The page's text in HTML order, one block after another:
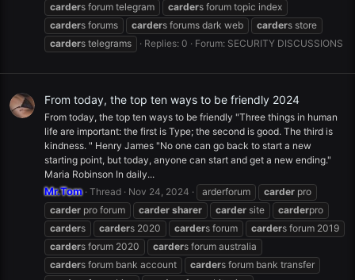
carders forum telegram carders forum topic index
carders forums carders forums dark web carders store
carders telegrams Replies: 0 Forum: SECURITY DISCUSSIONS
From today, the top ten ways to be friendly 2024
From today, the top ten ways to be friendly "Three things in human
life are important: the first is Type; the second is good. The third is
kindness. " Henry James "No one can go back to start a new
starting point, but today, anyone can start and get a new ending."
Maria Robinson In daily...
Mr.Tom Thread Nov 24, 2024 arderforum carder pro
carder pro forum carder sharer carder site carderpro
carders carders 2020 carders forum carders forum 2019
carders forum 2020 carders forum australia
carders forum bank account carders forum bank transfer